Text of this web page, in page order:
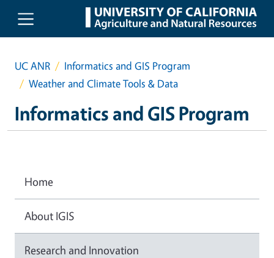
Skip to main content
UC ANR
Informatics and GIS Program
Weather and Climate Tools & Data
Informatics and GIS Program
Home
About IGIS
Research and Innovation